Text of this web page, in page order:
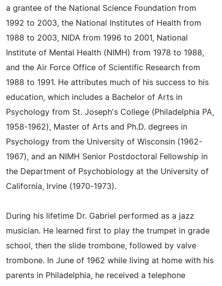
a grantee of the National Science Foundation from
1992 to 2003, the National Institutes of Health from
1988 to 2003, NIDA from 1996 to 2001, National
Institute of Mental Health (NIMH) from 1978 to 1988,
and the Air Force Office of Scientific Research from
1988 to 1991. He attributes much of his success to his
education, which includes a Bachelor of Arts in
Psychology from St. Joseph's College (Philadelphia PA,
1958-1962), Master of Arts and Ph.D. degrees in
Psychology from the University of Wisconsin (1962-
1967), and an NIMH Senior Postdoctoral Fellowship in
the Department of Psychobiology at the University of
California, Irvine (1970-1973).
During his lifetime Dr. Gabriel performed as a jazz
musician. He learned first to play the trumpet in grade
school, then the slide trombone, followed by valve
trombone. In June of 1962 while living at home with his
parents in Philadelphia, he received a telephone